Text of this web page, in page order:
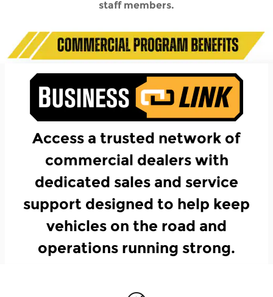
staff members.
Access a trusted network of
commercial dealers with
dedicated sales and service
support designed to help keep
vehicles on the road and
operations running strong.